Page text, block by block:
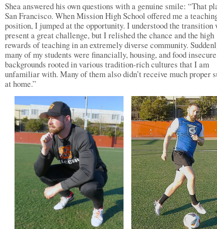
Shea answered his own questions with a genuine smile: “That
San Francisco. When Mission High School offered me a
position, I jumped at the opportunity. I understood the transition
present a great challenge, but I relished the chance and the high
rewards of teaching in an extremely diverse community.
many of my students were financially, housing, and food
backgrounds rooted in various tradition-rich cultures that I am
unfamiliar with. Many of them also didn’t receive much proper
at home.”